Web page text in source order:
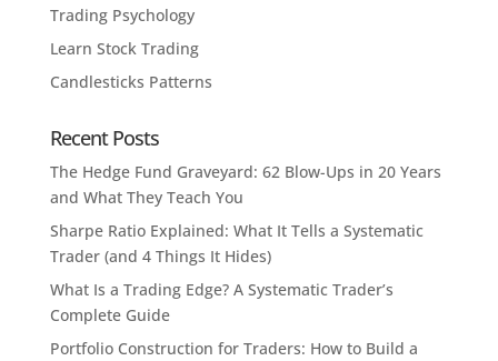
Trading Psychology
Learn Stock Trading
Candlesticks Patterns
Recent Posts
The Hedge Fund Graveyard: 62 Blow-Ups in 20 Years
and What They Teach You
Sharpe Ratio Explained: What It Tells a Systematic
Trader (and 4 Things It Hides)
What Is a Trading Edge? A Systematic Trader’s
Complete Guide
Portfolio Construction for Traders: How to Build a